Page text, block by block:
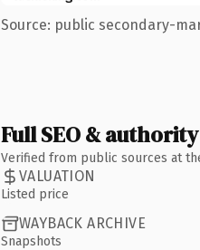
Source: public secondary-
Full SEO &
Verified from public sources at
VALUATION
Listed price
WAYBACK ARCHIVE
Snapshots